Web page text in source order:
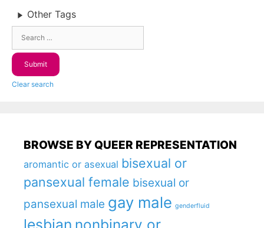
Other Tags
Clear search
BROWSE BY QUEER REPRESENTATION
aromantic or asexual bisexual or
pansexual female bisexual or
pansexual male gay male genderfluid
lesbian nonbinary or